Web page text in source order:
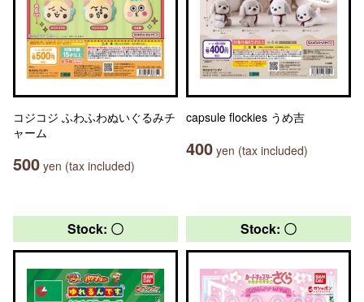
コジコジ ふわふわぬいぐるみチ
ャーム
500 yen (tax included)
capsule flockies うめ吉
400 yen (tax included)
Stock: 〇 Stock: 〇